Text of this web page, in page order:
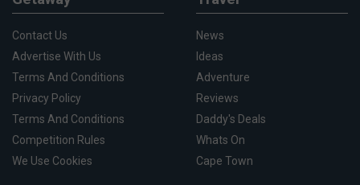
Contact Us
Advertise With Us
Terms And Conditions
Privacy Policy
Terms And Conditions
Competition Rules
We Use Cookies
News
Ideas
Adventure
Reviews
Daddy's Deals
Whats On
Cape Town